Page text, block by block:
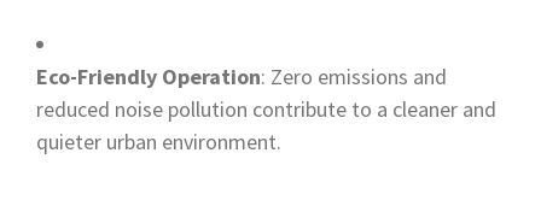
Eco-Friendly Operation: Zero emissions and
reduced noise pollution contribute to a cleaner and
quieter urban environment.